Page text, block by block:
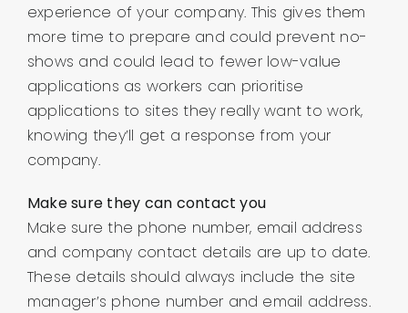
experience of your company. This gives them
more time to prepare and could prevent no-
shows and could lead to fewer low-value
applications as workers can prioritise
applications to sites they really want to work,
knowing they’ll get a response from your
company.
Make sure they can contact you
Make sure the phone number, email address
and company contact details are up to date.
These details should always include the site
manager’s phone number and email address.